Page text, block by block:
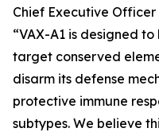
Chief Executive
“VAX-A1 is designed
target conserved
disarm its defense
protective immune
subtypes. We believe